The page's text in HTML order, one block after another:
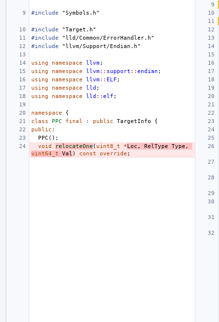
#include "Symbols.h"
#include
"Target.h"
#include
"lld/Common/ErrorHandler.h"
#include
"llvm/Support/Endian.h"
using namespace llvm;
using
namespace llvm:: support :: endian ;
using
namespace llvm:: ELF ;
using
namespace lld ;
using
namespace lld :: elf ;
namespace
{
class
PPC final : public TargetInfo
{
public :
PPC ();
void
relocateOne ( uint8_t *Loc , RelType Type ,
uint64_t
Val ) const override ;